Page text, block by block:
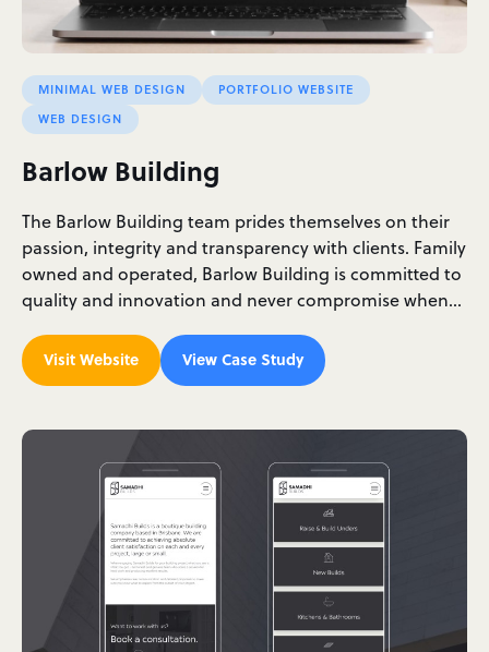
MINIMAL WEB DESIGN
PORTFOLIO WEBSITE
WEB DESIGN
Barlow Building
The Barlow Building team prides themselves on their
passion, integrity and transparency with clients. Family
owned and operated, Barlow Building is committed to
quality and innovation and never compromise when…
Visit Website View Case Study